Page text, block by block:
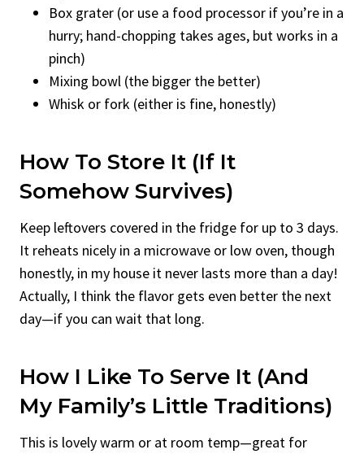
Box grater (or use a food processor if you’re in a
hurry; hand-chopping takes ages, but works in a
pinch)
Mixing bowl (the bigger the better)
Whisk or fork (either is fine, honestly)
How To Store It (If It
Somehow Survives)
Keep leftovers covered in the fridge for up to 3 days.
It reheats nicely in a microwave or low oven, though
honestly, in my house it never lasts more than a day!
Actually, I think the flavor gets even better the next
day—if you can wait that long.
How I Like To Serve It (And
My Family’s Little Traditions)
This is lovely warm or at room temp—great for